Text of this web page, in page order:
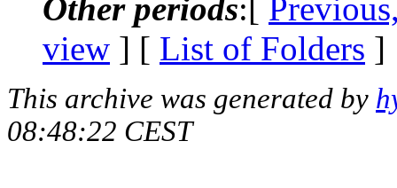
Other periods:[
view ] [ List of Folders ]
This archive was generated by
08:48:22 CEST